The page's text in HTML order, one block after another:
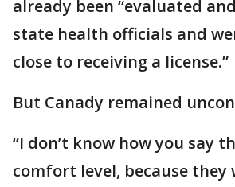
already been “evaluated
state health officials and
close to receiving a license.”
But Canady remained
“I don’t know how you say
comfort level, because they